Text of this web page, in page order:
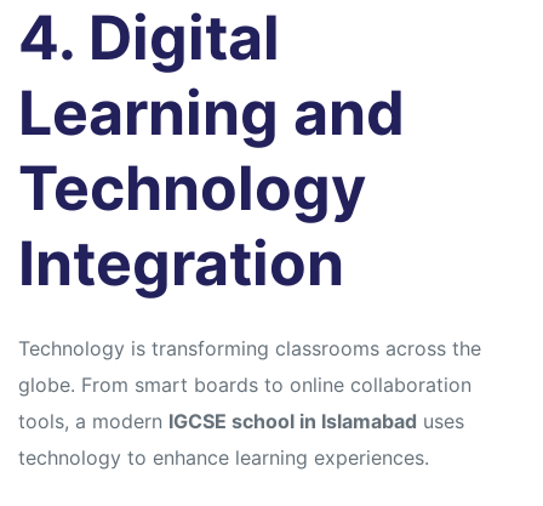
4. Digital
Learning and
Technology
Integration
Technology is transforming classrooms across the
globe. From smart boards to online collaboration
tools, a modern IGCSE school in Islamabad uses
technology to enhance learning experiences.